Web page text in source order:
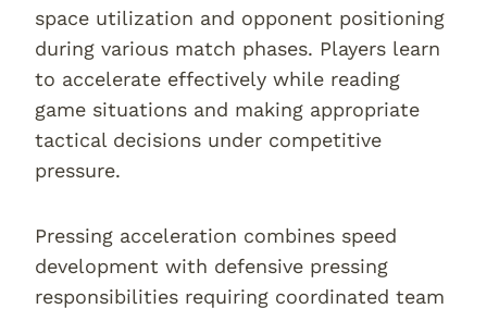
space utilization and opponent positioning
during various match phases. Players learn
to accelerate effectively while reading
game situations and making appropriate
tactical decisions under competitive
pressure.
Pressing acceleration combines speed
development with defensive pressing
responsibilities requiring coordinated team